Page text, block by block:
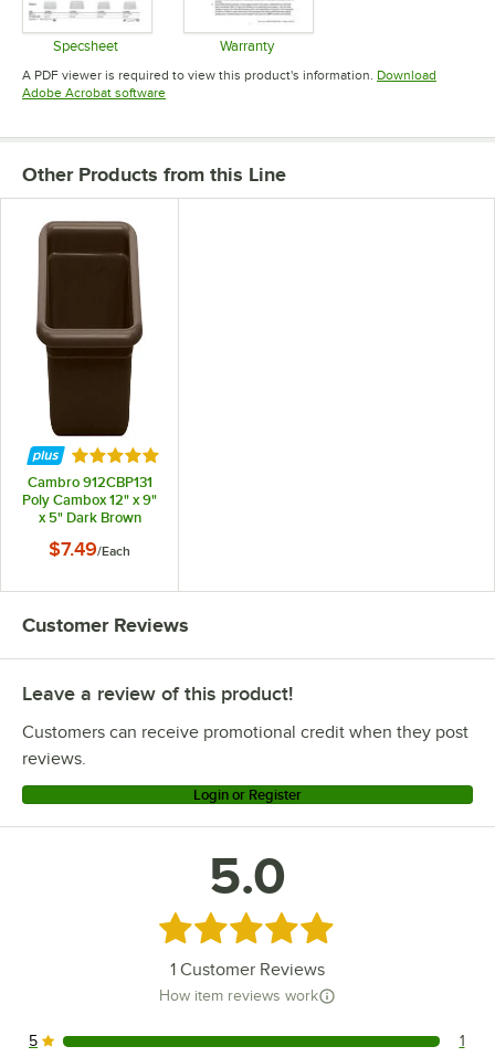
Specsheet
Opens in new tab
Warranty
Opens in new tab
A PDF viewer is required to view this product's information. Download
Adobe Acrobat softwareOpens in new tab
Other Products from this Line
Rated 5 out of 5 stars
Cambro 912CBP131
Poly Cambox 12" x 9"
x 5" Dark Brown
Box / Undercounter
$7.49/Each
Customer Reviews
Leave a review of this product!
Customers can receive promotional credit when they post
reviews.
Login or Register
5.0
Rated 5 out of 5 stars
1 Customer Reviews
How item reviews work
1 reviews rated this 5 out of 5 stars.
5 1